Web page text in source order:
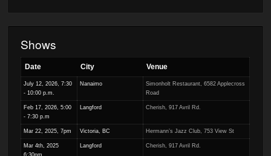
Shows
Date City Venue
July 12, 2026, 7:30
- 10:00 p.m.
Nanaimo
Simonholt Restaurant, 6582 Applecross
Road
Feb 17, 2026, 5:00
- 7:30 p.m
Langford Cherish, 917 Avril Rd.
Mar 22, 2025, 7pm Victoria, BC Hermann’s Jazz Club, 753 View St
Mar 4th, 2025
Langford Cherish, 917 Avril Rd.